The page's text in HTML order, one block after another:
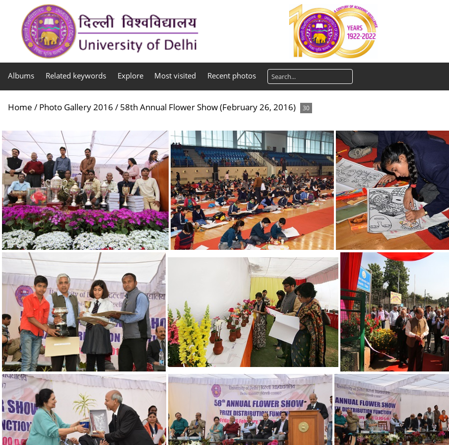
Albums Related keywords Explore Most visited Recent photos
Home / Photo Gallery 2016 / 58th Annual Flower Show (February 26, 2016) 30
19 20
15 16 17